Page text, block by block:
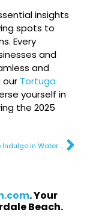
insights
spots to
Every
and
and
our Tortuga
yourself in
the 2025
​Best Places to Indulge in Water Sports
. Your
Beach.